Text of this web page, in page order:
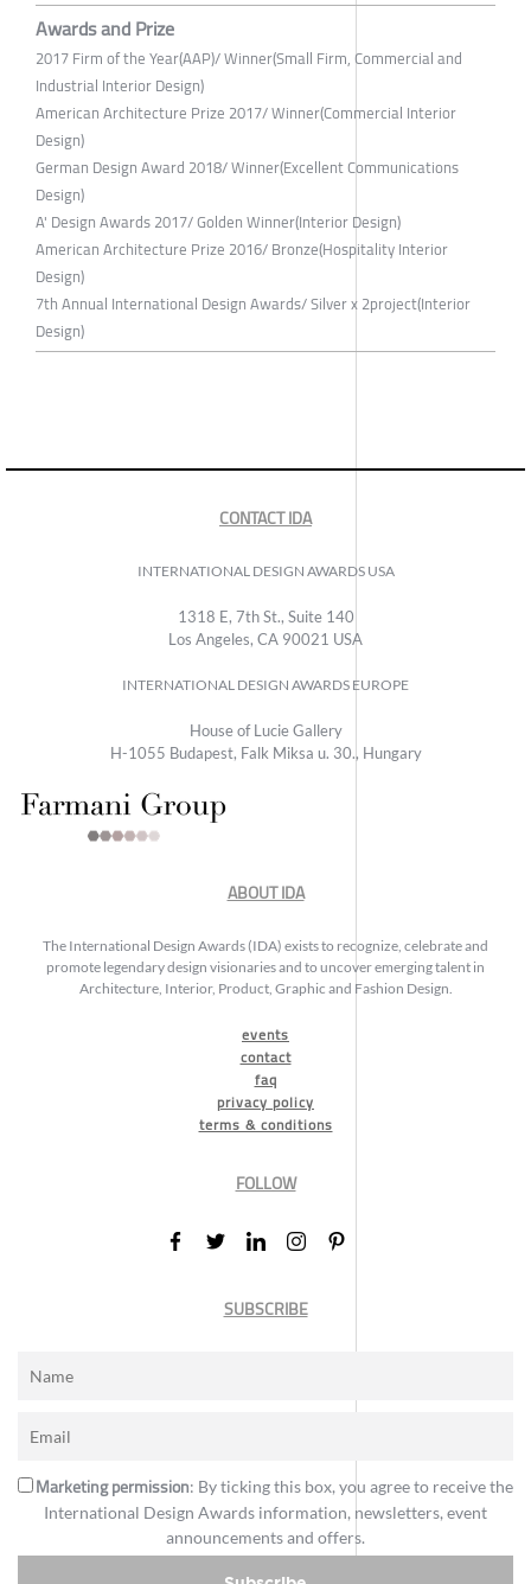
Awards and Prize
2017 Firm of the Year(AAP)/ Winner(Small Firm, Commercial and
Industrial Interior Design)
American Architecture Prize 2017/ Winner(Commercial Interior
Design)
German Design Award 2018/ Winner(Excellent Communications
Design)
A' Design Awards 2017/ Golden Winner(Interior Design)
American Architecture Prize 2016/ Bronze(Hospitality Interior
Design)
7th Annual International Design Awards/ Silver x 2project(Interior
Design)
CONTACT IDA
INTERNATIONAL DESIGN AWARDS USA
1318 E, 7th St., Suite 140
Los Angeles, CA 90021 USA
INTERNATIONAL DESIGN AWARDS EUROPE
House of Lucie Gallery
H-1055 Budapest, Falk Miksa u. 30., Hungary
ABOUT IDA
The International Design Awards (IDA) exists to recognize, celebrate and
promote legendary design visionaries and to uncover emerging talent in
Architecture, Interior, Product, Graphic and Fashion Design.
events
contact
faq
privacy policy
terms & conditions
FOLLOW
SUBSCRIBE
Marketing permission: By ticking this box, you agree to receive the
International Design Awards information, newsletters, event
announcements and offers.